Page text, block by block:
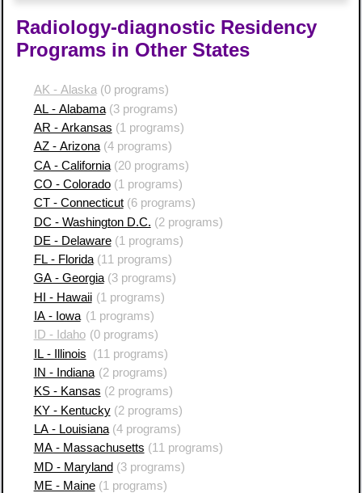
Radiology-diagnostic Residency
Programs in Other States
AK - Alaska(0 programs)
AL - Alabama(3 programs)
AR - Arkansas (1 programs)
AZ - Arizona(4 programs)
CA - California(20 programs)
CO - Colorado(1 programs)
CT - Connecticut(6 programs)
DC - Washington D.C. (2 programs)
DE - Delaware(1 programs)
FL - Florida(11 programs)
GA - Georgia(3 programs)
HI - Hawaii (1 programs)
IA - Iowa (1 programs)
ID - Idaho (0 programs)
IL - Illinois
(11 programs)
IN - Indiana (2 programs)
KS - Kansas (2 programs)
KY - Kentucky(2 programs)
LA - Louisiana(4 programs)
MA - Massachusetts (11 programs)
MD - Maryland(3 programs)
ME - Maine(1 programs)